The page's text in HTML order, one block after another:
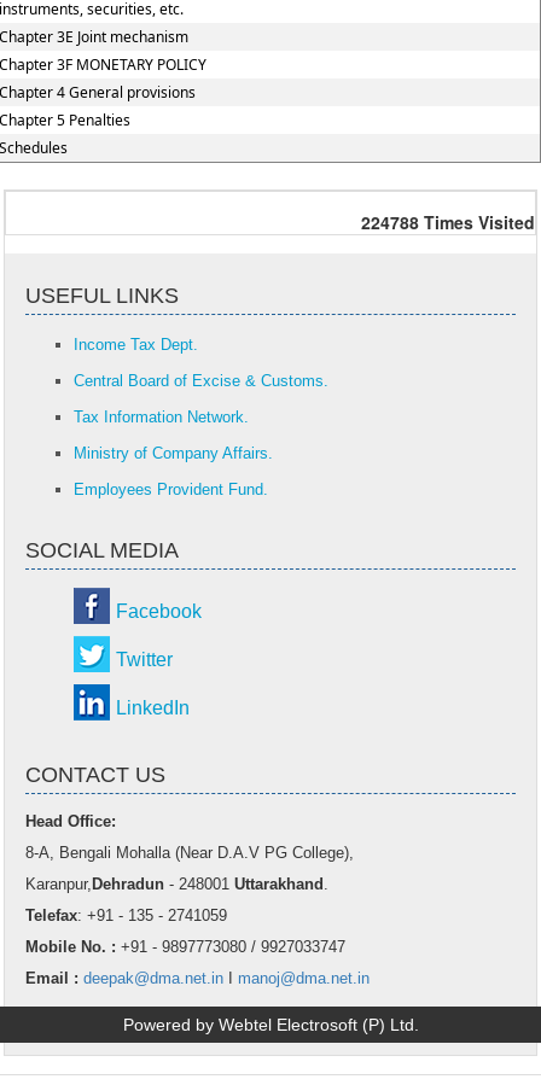
securities, etc.
3E Joint mechanism
3F MONETARY POLICY
4 General provisions
5 Penalties
224788 Times Visited
USEFUL LINKS
Income Tax Dept.
Central Board of Excise & Customs.
Tax Information Network.
Ministry of Company Affairs.
Employees Provident Fund.
SOCIAL MEDIA
Facebook
Twitter
LinkedIn
CONTACT US
Head Office:
8-A, Bengali Mohalla (Near D.A.V PG College),
Karanpur, Dehradun - 248001 Uttarakhand .
Telefax: +91 - 135 - 2741059
Mobile No. : +91 - 9897773080 / 9927033747
Email : deepak@dma.net.in manoj@dma.net.in
Powered by Webtel Electrosoft (P) Ltd.